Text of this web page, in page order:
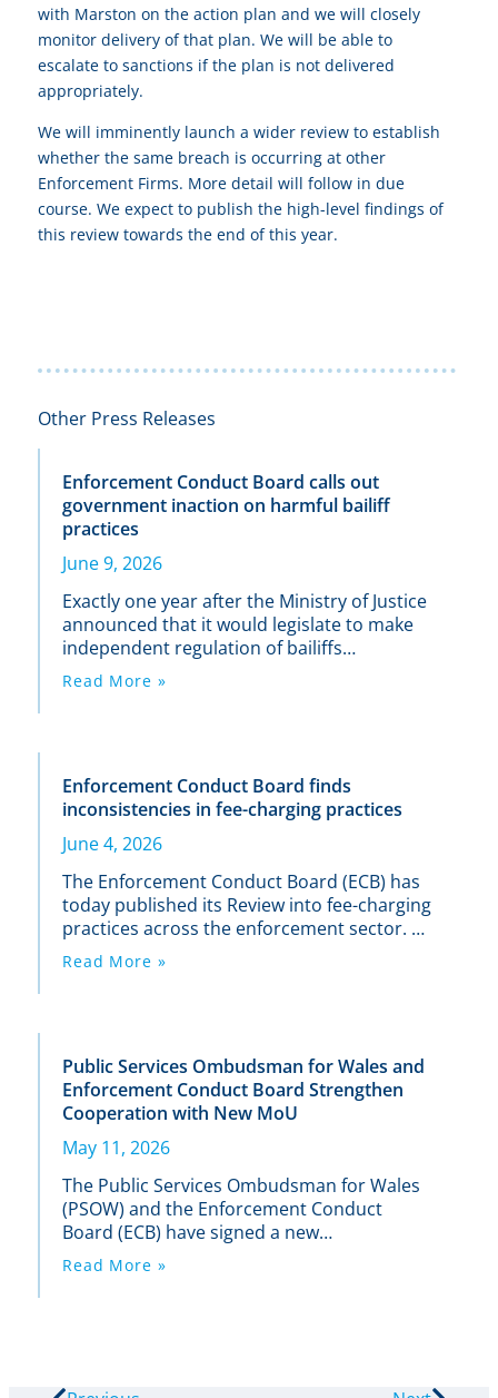
with Marston on the action plan and we will closely
monitor delivery of that plan. We will be able to
escalate to sanctions if the plan is not delivered
appropriately.
We will imminently launch a wider review to establish
whether the same breach is occurring at other
Enforcement Firms. More detail will follow in due
course. We expect to publish the high-level findings of
this review towards the end of this year.
Other Press Releases
Enforcement Conduct Board calls out
government inaction on harmful bailiff
practices
June 9, 2026
Exactly one year after the Ministry of Justice
announced that it would legislate to make
independent regulation of bailiffs
mandatory, the existing (non-statutory)
body that oversees the industry has called
Read More »
Enforcement Conduct Board finds
inconsistencies in fee-charging practices
June 4, 2026
The Enforcement Conduct Board (ECB) has
today published its Review into fee-charging
practices across the enforcement sector. It
found inconsistencies in the way firms are
applying fees, with some people paying
Read More »
Public Services Ombudsman for Wales and
Enforcement Conduct Board Strengthen
Cooperation with New MoU
May 11, 2026
The Public Services Ombudsman for Wales
(PSOW) and the Enforcement Conduct
Board (ECB) have signed a new
Memorandum of Understanding (MoU) to
enhance how the two organisations work
Read More »